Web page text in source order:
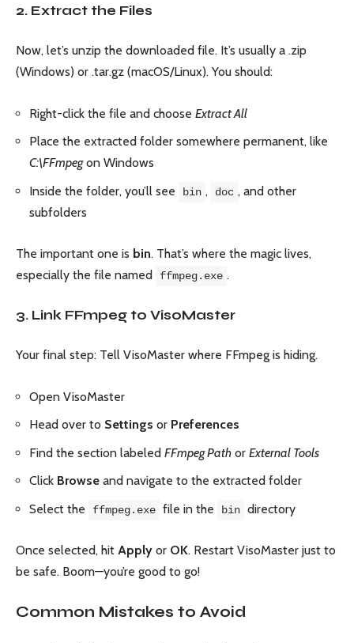
2. Extract the Files
Now, let’s unzip the downloaded file. It’s usually a .zip
(Windows) or .tar.gz (macOS/Linux). You should:
Right-click the file and choose Extract All
Place the extracted folder somewhere permanent, like
C:\FFmpegon Windows
Inside the folder, you’ll see
bin , doc , and other
subfolders
The important one is bin. That’s where the magic lives,
especially the file named
ffmpeg.exe .
3. Link FFmpeg to VisoMaster
Your final step: Tell VisoMaster where FFmpeg is hiding.
Open VisoMaster
Head over to Settings or Preferences
Find the section labeled FFmpeg Path or External Tools
Click Browse and navigate to the extracted folder
Select the
ffmpeg.exe file in the bin directory
Once selected, hit Apply or OK. Restart VisoMaster just to
be safe. Boom—you’re good to go!
Common Mistakes to Avoid